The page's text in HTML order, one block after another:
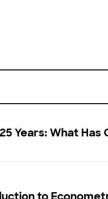
Years: What